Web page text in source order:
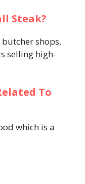
Steak?
shops,
selling high-
To
which is a